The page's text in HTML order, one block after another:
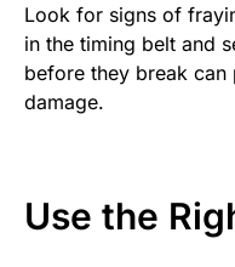
Look for signs of
in the timing belt and
before they break can
damage.
Use the